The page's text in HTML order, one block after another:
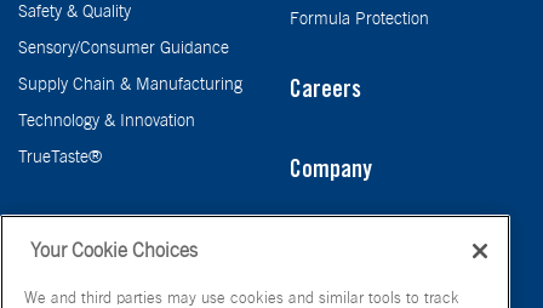
Safety & Quality
Sensory/Consumer Guidance
Supply Chain & Manufacturing
Technology & Innovation
TrueTaste®
Formula Protection
Careers
Company
Your Cookie Choices
We and third parties may use cookies and similar tools to track